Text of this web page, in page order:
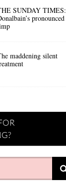
SUNDAY TIMES:
pronounced
maddening silent